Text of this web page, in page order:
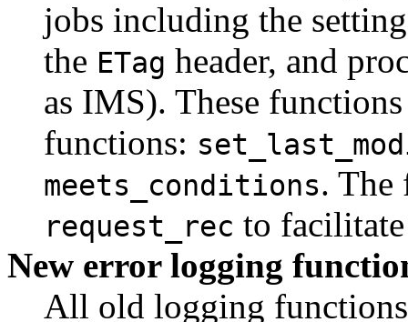
jobs including the
the ETag header, and
as IMS). These
functions:
meets_conditions.
request_rec to
New error logging
All old logging functions